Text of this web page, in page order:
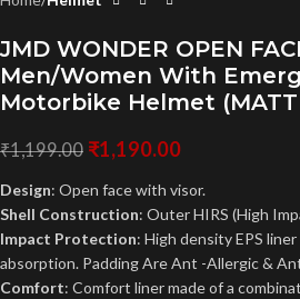
JMD WONDER OPEN
Men/Women With
Motorbike Helmet (MATT
₹1,199.00 ₹1,190.00
Design: Open face with visor.
Shell Construction: Outer HIRS (High
Impact Protection: High density EPS
absorption. Padding Are Ant -Allergic &
Comfort: Comfort liner made of a